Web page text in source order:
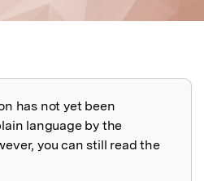
has not yet been
language by the
you can still read the